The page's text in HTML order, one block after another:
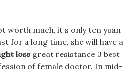
worth much, it s only ten yuan
for a long time, she will have a
loss great resistance 3 best
of female doctor. In mid-